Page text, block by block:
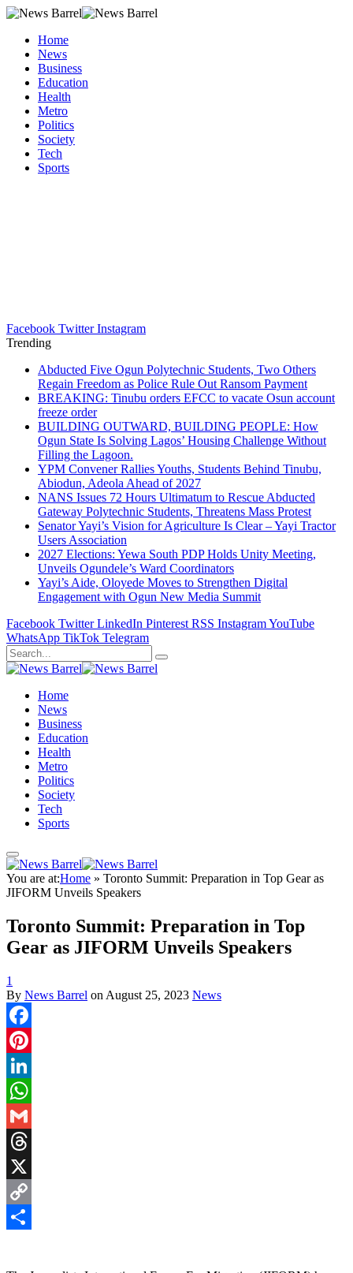
Home
News
Business
Education
Health
Metro
Politics
Society
Tech
Sports
Facebook Twitter Instagram
Trending
Abducted Five Ogun Polytechnic Students, Two Others
Regain Freedom as Police Rule Out Ransom Payment
BREAKING: Tinubu orders EFCC to vacate Osun account
freeze order
BUILDING OUTWARD, BUILDING PEOPLE: How
Ogun State Is Solving Lagos’ Housing Challenge Without
Filling the Lagoon.
YPM Convener Rallies Youths, Students Behind Tinubu,
Abiodun, Adeola Ahead of 2027
NANS Issues 72 Hours Ultimatum to Rescue Abducted
Gateway Polytechnic Students, Threatens Mass Protest
Senator Yayi’s Vision for Agriculture Is Clear – Yayi Tractor
Users Association
2027 Elections: Yewa South PDP Holds Unity Meeting,
Unveils Ogundele’s Ward Coordinators
Yayi’s Aide, Oloyede Moves to Strengthen Digital
Engagement with Ogun New Media Summit
Facebook Twitter LinkedIn Pinterest RSS InstagramYouTube
WhatsApp TikTok Telegram
Home
News
Business
Education
Health
Metro
Politics
Society
Tech
Sports
You are at:Home » Toronto Summit: Preparation in Top Gear as
JIFORM Unveils Speakers
Toronto Summit: Preparation in Top
Gear as JIFORM Unveils Speakers
1
By News Barrel on August 25, 2023 News
Facebook
Pinterest
LinkedIn
WhatsApp
Gmail
Threads
X
Copy